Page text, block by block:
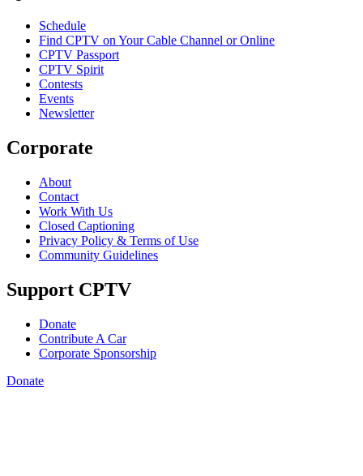
Schedule
Find CPTV on Your Cable Channel or Online
CPTV Passport
CPTV Spirit
Contests
Events
Newsletter
Corporate
About
Contact
Work With Us
Closed Captioning
Privacy Policy & Terms of Use
Community Guidelines
Support CPTV
Donate
Contribute A Car
Corporate Sponsorship
Donate